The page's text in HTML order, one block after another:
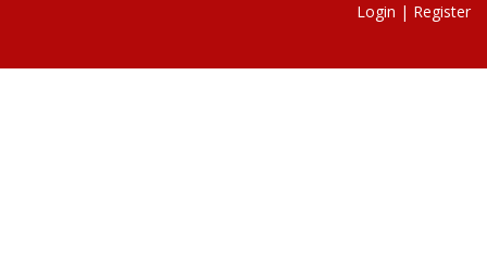
Login | Register